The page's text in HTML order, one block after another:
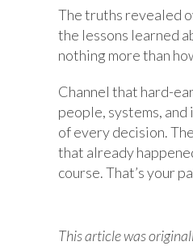
The truths revealed
the lessons learned
nothing more than
Channel that hard-
people, systems,
of every decision.
that already
course. That’s your
This article was